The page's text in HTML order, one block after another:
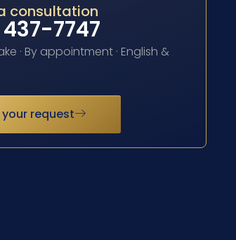
consultation
7747
· By appointment · English &
request